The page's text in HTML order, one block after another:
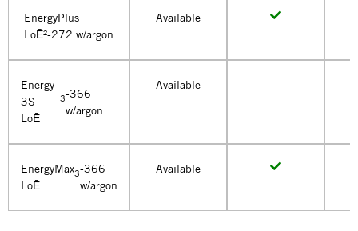
EnergyPlus
LoĒ²-272 w/argon
Available
Energy
3S
LoĒ
3-366
w/argon
Available
EnergyMax
LoĒ
3-366
w/argon
Available